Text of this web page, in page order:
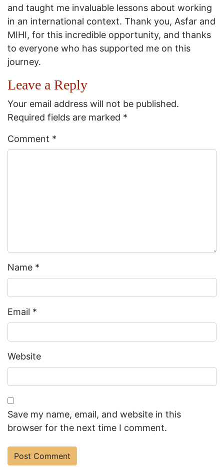
and taught me invaluable lessons about working
in an international context. Thank you, Asfar and
MIHI, for this incredible opportunity, and thanks
to everyone who has supported me on this
journey.
Leave a Reply
Your email address will not be published.
Required fields are marked *
Comment *
Name *
Email *
Website
Save my name, email, and website in this
browser for the next time I comment.